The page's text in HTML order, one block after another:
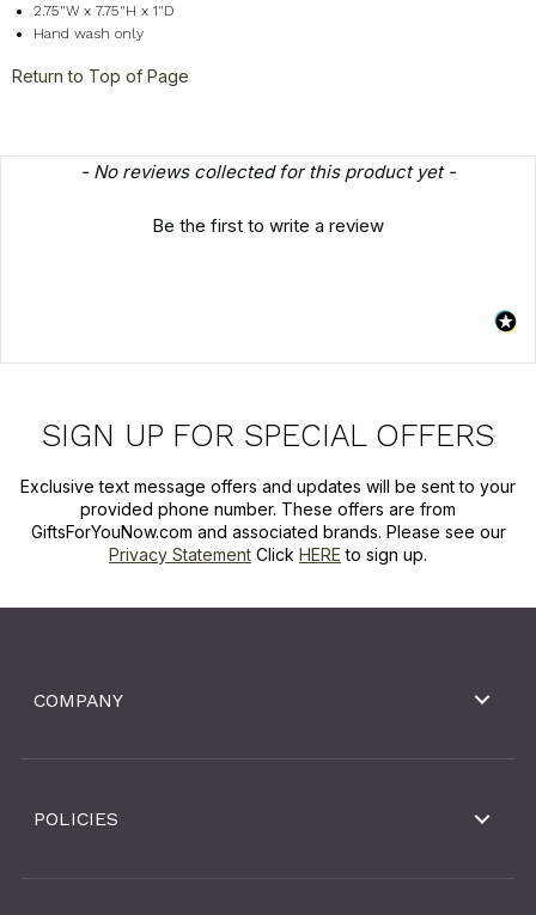
2.75"W x 7.75"H x 1"D
Hand wash only
Return to Top of Page
- No reviews collected for this product yet -
Be the first to write a review
New content loaded
SIGN UP FOR SPECIAL OFFERS
Exclusive text message offers and updates will be sent to your
provided phone number. These offers are from
GiftsForYouNow.com and associated brands. Please see our
Privacy Statement Click HERE to sign up.
COMPANY
POLICIES